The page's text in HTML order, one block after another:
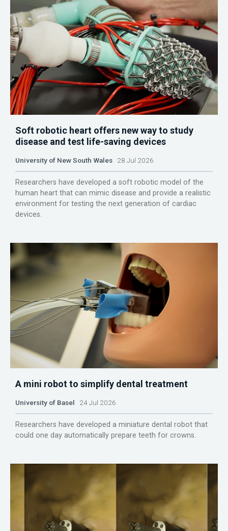
Soft robotic heart offers new way to study
disease and test life-saving devices
University of New South Wales 28 Jul 2026
Researchers have developed a soft robotic model of the
human heart that can mimic disease and provide a realistic
environment for testing the next generation of cardiac
devices.
A mini robot to simplify dental treatment
University of Basel 24 Jul 2026
Researchers have developed a miniature dental robot that
could one day automatically prepare teeth for crowns.